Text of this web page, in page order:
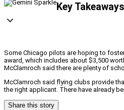
Key
Some Chicago pilots are hoping to
award, which includes about $3,500
McClamroch said there are plenty of
McClamroch said flying clubs provide
the right applicant. There have already
Share this story